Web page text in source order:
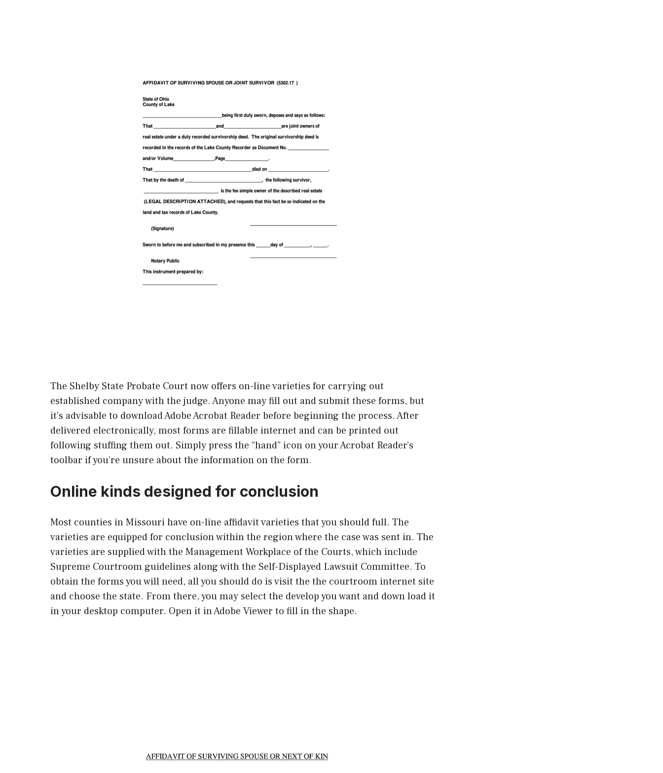
The Shelby State Probate Court now offers on-line varieties for carrying out
established company with the judge. Anyone may fill out and submit these forms, but
it’s advisable to download Adobe Acrobat Reader before beginning the process. After
delivered electronically, most forms are fillable internet and can be printed out
following stuffing them out. Simply press the “hand” icon on your Acrobat Reader’s
toolbar if you’re unsure about the information on the form.
Online kinds designed for conclusion
Most counties in Missouri have on-line affidavit varieties that you should full. The
varieties are equipped for conclusion within the region where the case was sent in. The
varieties are supplied with the Management Workplace of the Courts, which include
Supreme Courtroom guidelines along with the Self-Displayed Lawsuit Committee. To
obtain the forms you will need, all you should do is visit the the courtroom internet site
and choose the state. From there, you may select the develop you want and down load it
in your desktop computer. Open it in Adobe Viewer to fill in the shape.